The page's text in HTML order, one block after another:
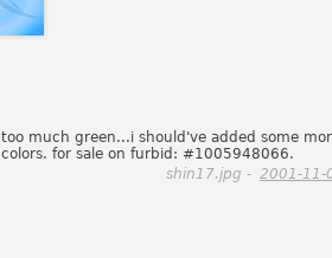
too much green...i should've added some
colors. for sale on furbid: #1005948066.
shin17.jpg - 2001-11-